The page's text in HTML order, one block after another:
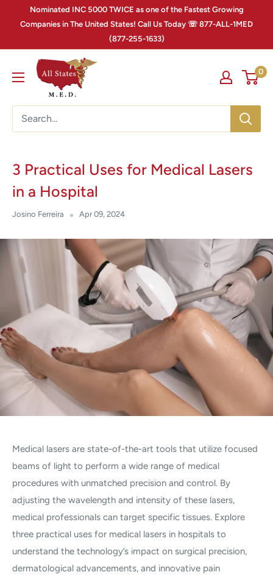
Nominated INC 5000 TWICE as one of the Fastest Growing
Companies in The United States! Call Us Today ☏ 877-ALL-1MED
(877-255-1633)
0
3 Practical Uses for Medical Lasers
in a Hospital
Josino Ferreira Apr 09, 2024
Medical lasers are state-of-the-art tools that utilize focused
beams of light to perform a wide range of medical
procedures with unmatched precision and control. By
adjusting the wavelength and intensity of these lasers,
medical professionals can target specific tissues. Explore
three practical uses for medical lasers in hospitals to
understand the technology’s impact on surgical precision,
dermatological advancements, and innovative pain